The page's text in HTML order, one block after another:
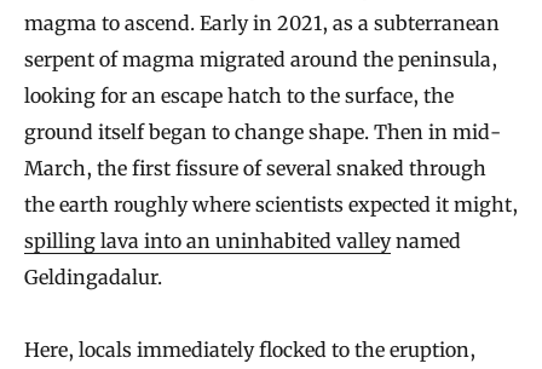
magma to ascend. Early in 2021, as a subterranean
serpent of magma migrated around the peninsula,
looking for an escape hatch to the surface, the
ground itself began to change shape. Then in mid-
March, the first fissure of several snaked through
the earth roughly where scientists expected it might,
spilling lava into an uninhabited valleynamed
Geldingadalur.
Here, locals immediately flocked to the eruption,